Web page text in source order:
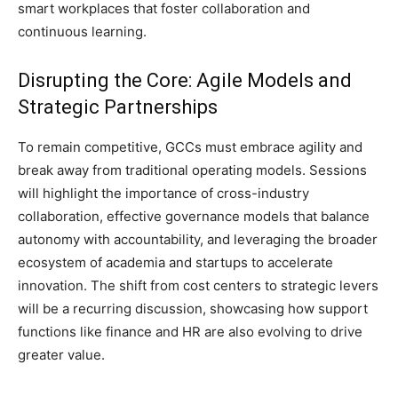
smart workplaces that foster collaboration and
continuous learning.
Disrupting the Core: Agile Models and
Strategic Partnerships
To remain competitive, GCCs must embrace agility and
break away from traditional operating models. Sessions
will highlight the importance of cross-industry
collaboration, effective governance models that balance
autonomy with accountability, and leveraging the broader
ecosystem of academia and startups to accelerate
innovation. The shift from cost centers to strategic levers
will be a recurring discussion, showcasing how support
functions like finance and HR are also evolving to drive
greater value.